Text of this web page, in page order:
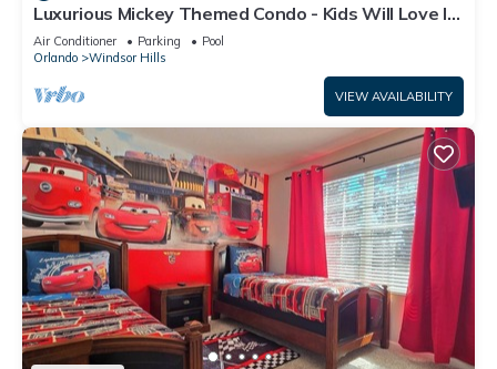
Luxurious Mickey Themed Condo - Kids Will Love It!
Only 2 Miles to Disney!
Air Conditioner Parking
Pool
Orlando
Windsor Hills
VIEW AVAILABILITY